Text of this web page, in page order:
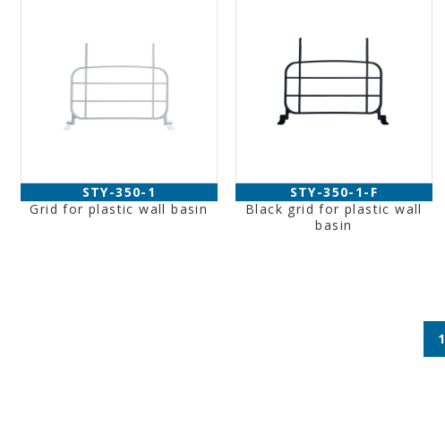
STY-350-1
Grid for plastic wall basin
STY-350-1-F
Black grid for plastic wall
basin
1